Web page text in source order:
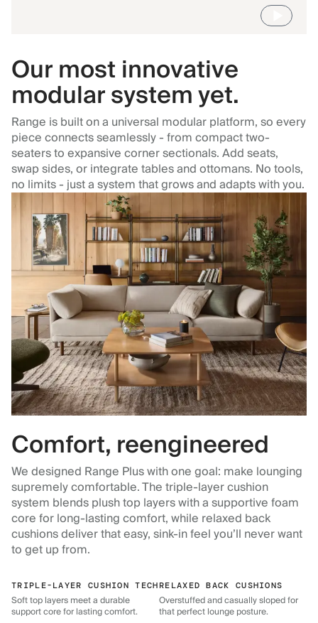
Our most innovative
modular system yet.
Range is built on a universal modular platform, so every
piece connects seamlessly - from compact two-
seaters to expansive corner sectionals. Add seats,
swap sides, or integrate tables and ottomans. No tools,
no limits - just a system that grows and adapts with you.
Comfort, reengineered
We designed Range Plus with one goal: make lounging
supremely comfortable. The triple-layer cushion
system blends plush top layers with a supportive foam
core for long-lasting comfort, while relaxed back
cushions deliver that easy, sink-in feel you’ll never want
to get up from.
TRIPLE-LAYER CUSHION TECH
Soft top layers meet a durable
support core for lasting comfort.
RELAXED BACK CUSHIONS
Overstuffed and casually sloped for
that perfect lounge posture.